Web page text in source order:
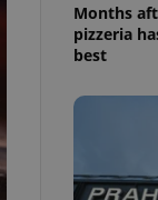
Months
pizzeria
best
- which is a
service. This
generated
in a site and
analytics
as real time